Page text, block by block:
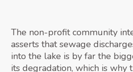
The non-profit community
asserts that sewage
into the lake is by far the
its degradation, which is why